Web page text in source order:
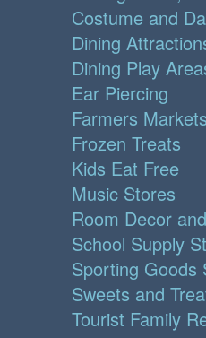
Costume and
Dining
Dining Play
Ear Piercing
Farmers Markets
Frozen Treats
Kids Eat Free
Music Stores
Room Decor
School Supply
Sporting Goods
Sweets and
Tourist Family